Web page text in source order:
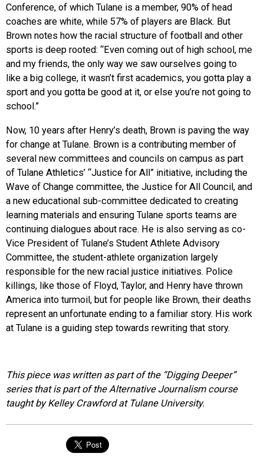
Conference, of which Tulane is a member, 90% of head
coaches are white, while 57% of players are Black. But
Brown notes how the racial structure of football and other
sports is deep rooted: “Even coming out of high school, me
and my friends, the only way we saw ourselves going to
like a big college, it wasn’t first academics, you gotta play a
sport and you gotta be good at it, or else you’re not going to
school.”
Now, 10 years after Henry’s death, Brown is paving the way
for change at Tulane. Brown is a contributing member of
several new committees and councils on campus as part
of Tulane Athletics’ “Justice for All” initiative, including the
Wave of Change committee, the Justice for All Council, and
a new educational sub-committee dedicated to creating
learning materials and ensuring Tulane sports teams are
continuing dialogues about race. He is also serving as co-
Vice President of Tulane’s Student Athlete Advisory
Committee, the student-athlete organization largely
responsible for the new racial justice initiatives. Police
killings, like those of Floyd, Taylor, and Henry have thrown
America into turmoil, but for people like Brown, their deaths
represent an unfortunate ending to a familiar story. His work
at Tulane is a guiding step towards rewriting that story.
This piece was written as part of the “Digging Deeper”
series that is part of the Alternative Journalism course
taught by Kelley Crawford at Tulane University.